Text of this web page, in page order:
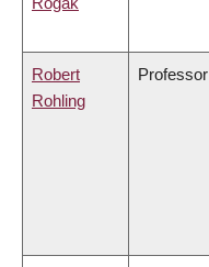
Robert
Rohling
Professor